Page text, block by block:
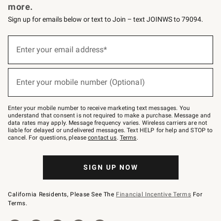
more.
Sign up for emails below or text to Join – text JOINWS to 79094.
below
Join
–
text
JOINWS
to
79094.
Enter your email address*
Enter your mobile number (Optional)
Enter your mobile number to receive marketing text messages. You
understand that consent is not required to make a purchase. Message and
data rates may apply. Message frequency varies. Wireless carriers are not
liable for delayed or undelivered messages. Text HELP for help and STOP to
cancel. For questions, pleasecontact us. Terms.
SIGN UP NOW
California Residents, Please See The Financial Incentive Terms For
Terms.